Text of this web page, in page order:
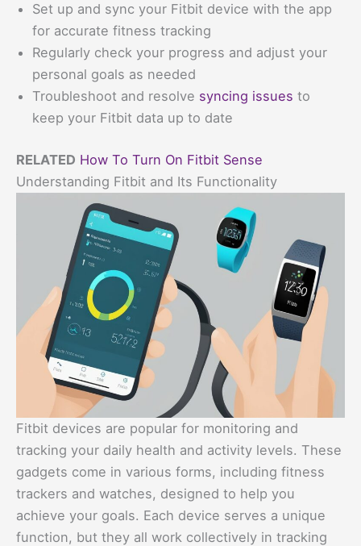
Set up and sync your Fitbit device with the app
for accurate fitness tracking
Regularly check your progress and adjust your
personal goals as needed
Troubleshoot and resolve syncing issues to
keep your Fitbit data up to date
RELATED How To Turn On Fitbit Sense
Understanding Fitbit and Its Functionality
Fitbit devices are popular for monitoring and
tracking your daily health and activity levels. These
gadgets come in various forms, including fitness
trackers and watches, designed to help you
achieve your goals. Each device serves a unique
function, but they all work collectively in tracking